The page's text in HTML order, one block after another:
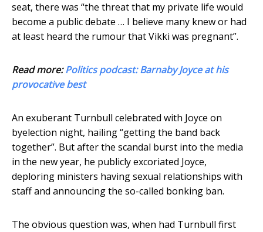
seat, there was “the threat that my private life would
become a public debate … I believe many knew or had
at least heard the rumour that Vikki was pregnant”.
Read more:Politics podcast: Barnaby Joyce at his
provocative best
An exuberant Turnbull celebrated with Joyce on
byelection night, hailing “getting the band back
together”. But after the scandal burst into the media
in the new year, he publicly excoriated Joyce,
deploring ministers having sexual relationships with
staff and announcing the so-called bonking ban.
The obvious question was, when had Turnbull first